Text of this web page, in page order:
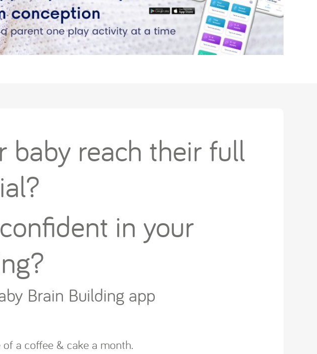
baby reach their full
in your
Brain Building app
a coffee & cake a month.